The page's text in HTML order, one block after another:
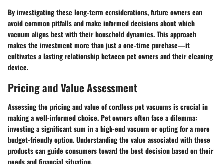
By investigating these long-term considerations, future owners can
avoid common pitfalls and make informed decisions about which
vacuum aligns best with their household dynamics. This approach
makes the investment more than just a one-time purchase—it
cultivates a lasting relationship between pet owners and their cleaning
device.
Pricing and Value Assessment
Assessing the pricing and value of cordless pet vacuums is crucial in
making a well-informed choice. Pet owners often face a dilemma:
investing a significant sum in a high-end vacuum or opting for a more
budget-friendly option. Understanding the value associated with these
products can guide consumers toward the best decision based on their
needs and financial situation.